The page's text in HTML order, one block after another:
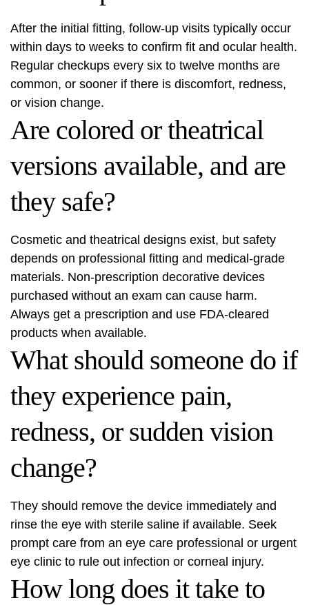
After the initial fitting, follow-up visits typically occur
within days to weeks to confirm fit and ocular health.
Regular checkups every six to twelve months are
common, or sooner if there is discomfort, redness,
or vision change.
Are colored or theatrical
versions available, and are
they safe?
Cosmetic and theatrical designs exist, but safety
depends on professional fitting and medical-grade
materials. Non-prescription decorative devices
purchased without an exam can cause harm.
Always get a prescription and use FDA-cleared
products when available.
What should someone do if
they experience pain,
redness, or sudden vision
change?
They should remove the device immediately and
rinse the eye with sterile saline if available. Seek
prompt care from an eye care professional or urgent
eye clinic to rule out infection or corneal injury.
How long does it take to